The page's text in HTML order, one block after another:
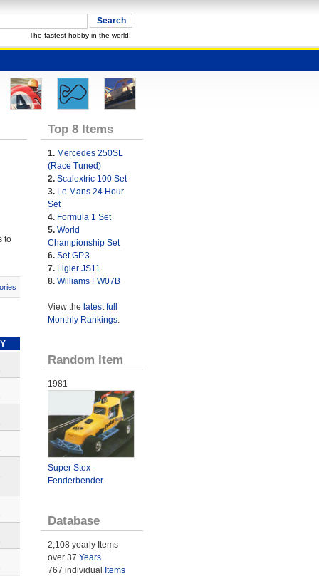
The fastest hobby in the world!
to
Top 8 Items
1. Mercedes 250SL
(Race Tuned)
2. Scalextric 100 Set
3. Le Mans 24 Hour
Set
4. Formula 1 Set
5. World
Championship Set
6. Set GP.3
7. Ligier JS11
8. Williams FW07B
View the latest full
Monthly Rankings.
Random Item
1981
Super Stox -
Fenderbender
Database
2,108 yearly Items
over 37 Years.
767 individual Items